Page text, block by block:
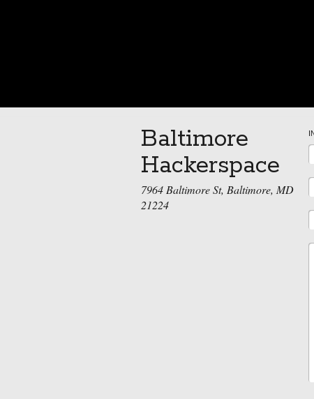
Baltimore
Hackerspace
7964 Baltimore St, Baltimore, MD
21224